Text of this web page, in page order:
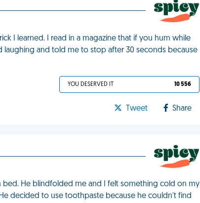
I learned. I read in a magazine that if you hum while
and told me to stop after 30 seconds because
YOU DESERVED IT 10 556
Tweet Share
He blindfolded me and I felt something cold on my
decided to use toothpaste because he couldn't find